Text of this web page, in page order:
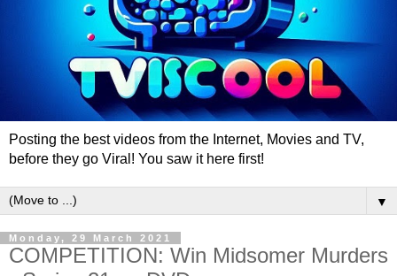
Posting the best videos from the Internet, Movies and TV,
before they go Viral! You saw it here first!
▼
Monday, 29 March 2021
COMPETITION: Win Midsomer Murders